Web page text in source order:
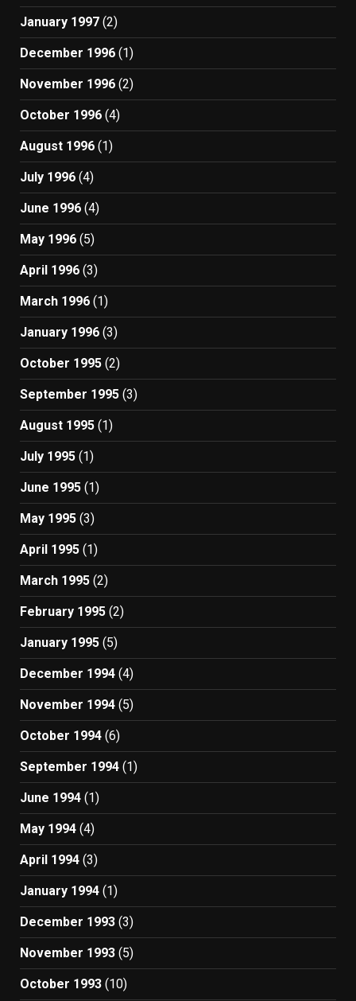
January 1997 (2)
December 1996 (1)
November 1996 (2)
October 1996 (4)
August 1996 (1)
July 1996 (4)
June 1996 (4)
May 1996 (5)
April 1996 (3)
March 1996 (1)
January 1996 (3)
October 1995 (2)
September 1995 (3)
August 1995 (1)
July 1995 (1)
June 1995 (1)
May 1995 (3)
April 1995 (1)
March 1995 (2)
February 1995 (2)
January 1995 (5)
December 1994 (4)
November 1994 (5)
October 1994 (6)
September 1994 (1)
June 1994 (1)
May 1994 (4)
April 1994 (3)
January 1994 (1)
December 1993 (3)
November 1993 (5)
October 1993 (10)